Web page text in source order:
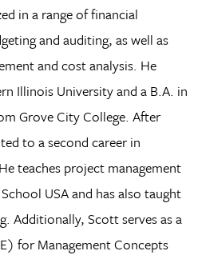
in a range of financial
and auditing, as well as
and cost analysis. He
Illinois University and a B.A. in
Grove City College. After
to a second career in
teaches project management
USA and has also taught
Additionally, Scott serves as a
for Management Concepts